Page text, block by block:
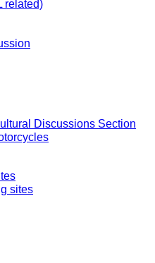
related)
Discussions Section
sites